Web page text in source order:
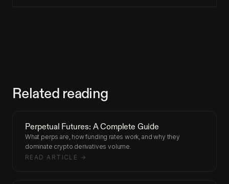
Related reading
Perpetual Futures: A Complete Guide
What perps are, how funding rates work, and why they
dominate crypto derivatives volume.
READ ARTICLE →